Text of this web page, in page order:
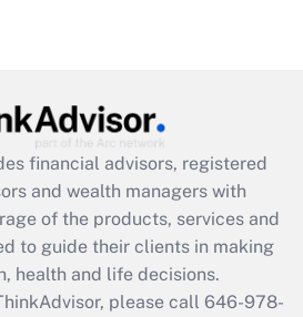
Act employee
that was available
Answer
financial advisors, registered
and wealth managers with
of the products, services and
to guide their clients in making
health and life decisions.
please call 646-978-